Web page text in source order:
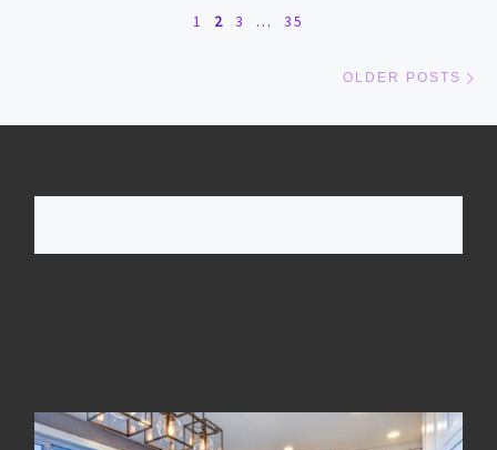
1 2 3 … 35
OLDER POSTS